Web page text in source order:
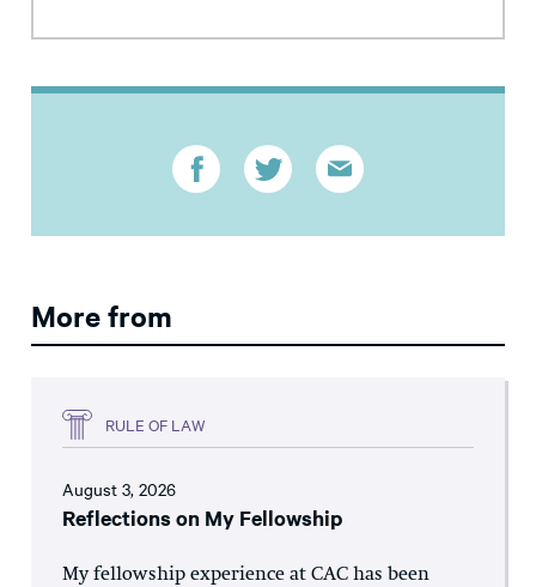
More from
RULE OF LAW
August 3, 2026
Reflections on My Fellowship
My fellowship experience at CAC has been